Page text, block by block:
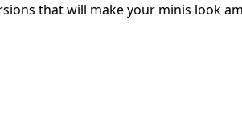
that will make your minis look